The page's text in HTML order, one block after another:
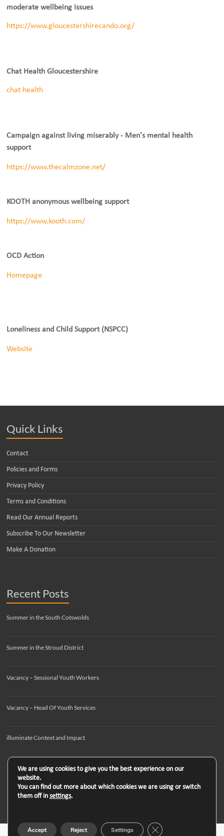
moderate wellbeing issues
https://www.gloucestershirecando.org/
Chat Health Gloucestershire
chat health
Campaign against living miserably - Men's mental health
support
https://www.thecalmzone.net/
KOOTH anonymous wellbeing support
https://www.kooth.com/
OCD Action
Homepage
Loneliness and Child Support (NSPCC)
Website
Quick Links
Contact
Policies and Forms
Privacy Policy
Terms and Conditions
Read Our Annual Reports
Subscribe To Our Newsletter
Make A Donation
Recent Posts
Summer in the South Cotswolds
Summer in the Stroud District
Vacancy – Sessional Youth Workers
Vacancy – Head Of Youth Services
illuminate Context and Impact
Copyright © 2026 . All rights reserved. ThemeSpacious by ThemeGrill. Powered by:
We are using cookies to give you the best experience on our
website.
You can find out more about which cookies we are using or switch
them off in settings.
Accept Reject Settings Close GDPR Cookie